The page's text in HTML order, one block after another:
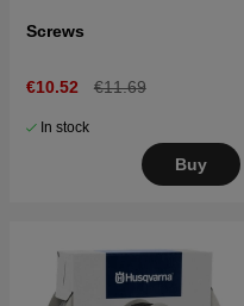
Screws
€10.52 €11.69
In stock
Buy